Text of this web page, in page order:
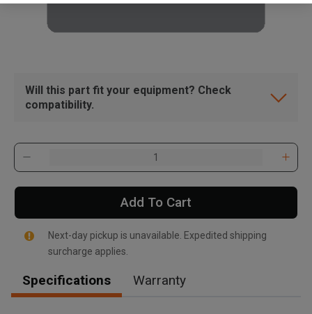
Will this part fit your equipment? Check
compatibility.
Add To Cart
Next-day pickup is unavailable. Expedited shipping
surcharge applies.
Specifications Warranty